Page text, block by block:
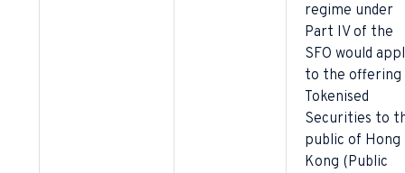
regime under
Part IV of the
SFO would
to the offering
Tokenised
Securities to
public of Hong
Kong (Public